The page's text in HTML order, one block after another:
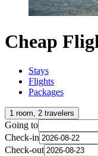
Cheap
Stays
Flights
Packages
1 room, 2 travelers
Going to
Check-in
Check-out